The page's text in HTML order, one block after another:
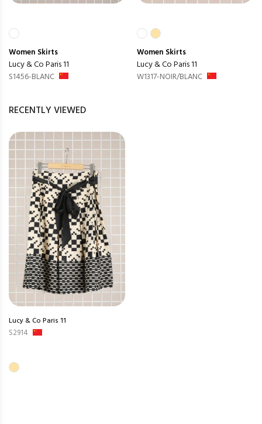
Women Skirts
Lucy & Co Paris 11
S1456-BLANC
Women Skirts
Lucy & Co Paris 11
W1317-NOIR/BLANC
RECENTLY VIEWED
Lucy & Co Paris 11
S2914